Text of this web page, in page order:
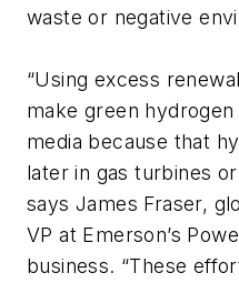
waste or negative
“Using excess
make green
media because that
later in gas turbines
says James Fraser,
VP at Emerson’s
business. “These